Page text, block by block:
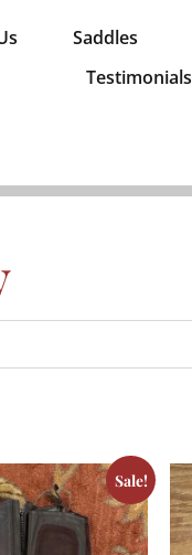
Saddles
Testimonials
Sale!